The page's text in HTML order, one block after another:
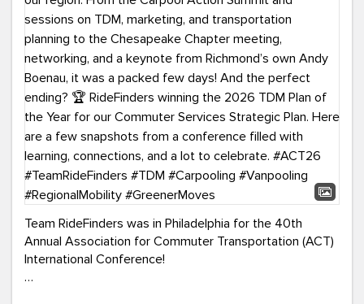
Team RideFinders was in Philadelphia for the 40th
Annual Association for Commuter Transportation (ACT)
International Conference!